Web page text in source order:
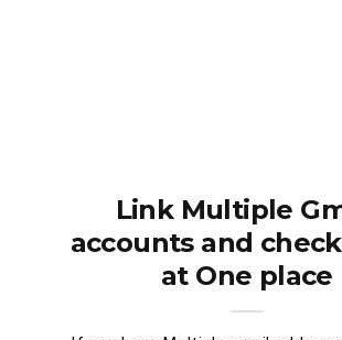
Link Multiple
accounts and
at One place